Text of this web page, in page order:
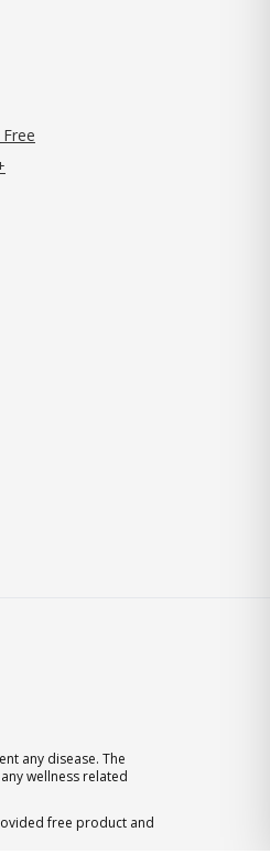
any disease. The
wellness related
free product and